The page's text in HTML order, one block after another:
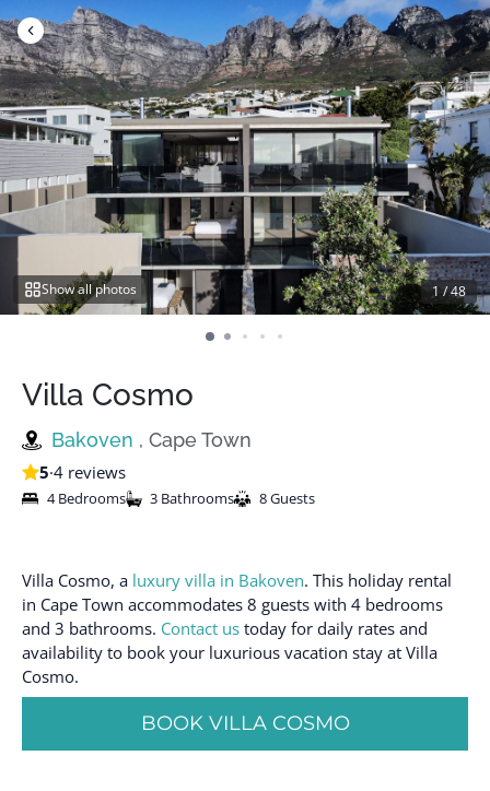
to
content
Show all photos 1/48
Villa Cosmo
Bakoven , Cape Town
5·4 reviews
4 Bedrooms 3 Bathrooms 8 Guests
Villa Cosmo, a luxury villa in Bakoven. This holiday rental
in Cape Town accommodates 8 guests with 4 bedrooms
and 3 bathrooms. Contact us today for daily rates and
availability to book your luxurious vacation stay at Villa
Cosmo.
BOOK VILLA COSMO